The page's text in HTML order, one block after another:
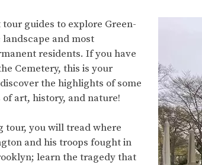
guides to explore Green-
landscape and most
residents. If you have
Cemetery, this is your
the highlights of some
of art, history, and nature!
tour, you will tread where
and his troops fought in
learn the tragedy that